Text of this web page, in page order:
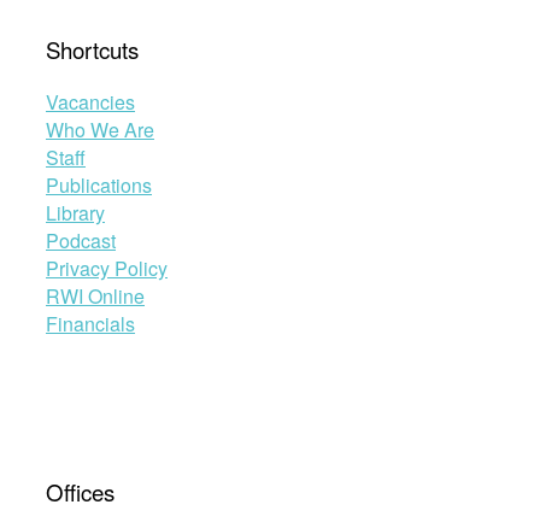
Shortcuts
Vacancies
Who We Are
Staff
Publications
Library
Podcast
Privacy Policy
RWI Online
Financials
Offices